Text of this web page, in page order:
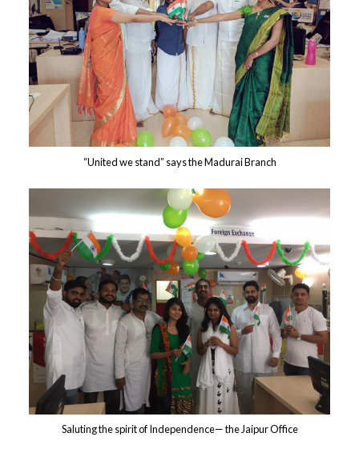
“United we stand” says the Madurai Branch
Saluting the spirit of Independence— the Jaipur Office